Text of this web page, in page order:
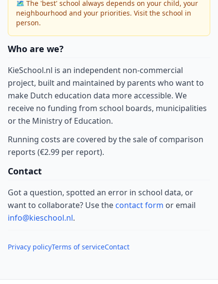
🗺 The 'best' school always depends on your child, your
neighbourhood and your priorities. Visit the school in
person.
Who are we?
KieSchool.nl is an independent non-commercial
project, built and maintained by parents who want to
make Dutch education data more accessible. We
receive no funding from school boards, municipalities
or the Ministry of Education.
Running costs are covered by the sale of comparison
reports (€2.99 per report).
Contact
Got a question, spotted an error in school data, or
want to collaborate? Use the contact form or email
info@kieschool.nl.
Privacy policyTerms of serviceContact